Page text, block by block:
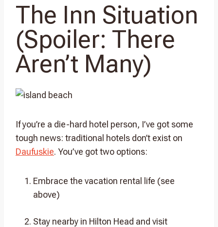
The Inn Situation
(Spoiler: There
Aren’t Many)
If you’re a die-hard hotel person, I’ve got some
tough news: traditional hotels don’t exist on
Daufuskie. You’ve got two options:
Embrace the vacation rental life (see
above)
Stay nearby in Hilton Head and visit